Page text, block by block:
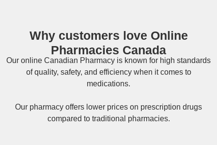
Why customers love Online
Pharmacies Canada
Our online Canadian Pharmacy is known for high standards
of quality, safety, and efficiency when it comes to
medications.
Our pharmacy offers lower prices on prescription drugs
compared to traditional pharmacies.